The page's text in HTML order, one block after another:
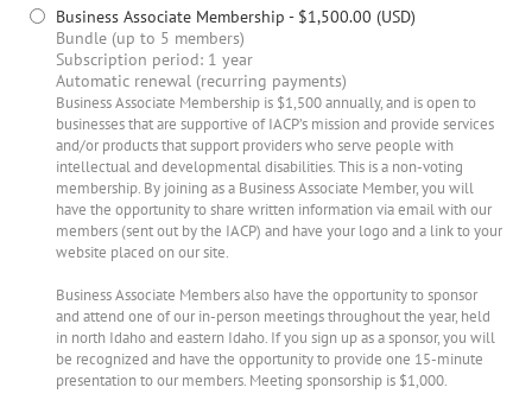
Business Associate Membership - $1,500.00 (USD)
Bundle (up to 5 members)
Subscription period: 1 year
Automatic renewal (recurring payments)
Business Associate Membership is $1,500 annually, and is open to
businesses that are supportive of IACP’s mission and provide services
and/or products that support providers who serve people with
intellectual and developmental disabilities. This is a non-voting
membership. By joining as a Business Associate Member, you will
have the opportunity to share written information via email with our
members (sent out by the IACP) and have your logo and a link to your
website placed on our site.
Business Associate Members also have the opportunity to sponsor
and attend one of our in-person meetings throughout the year, held
in north Idaho and eastern Idaho. If you sign up as a sponsor, you will
be recognized and have the opportunity to provide one 15-minute
presentation to our members. Meeting sponsorship is $1,000.